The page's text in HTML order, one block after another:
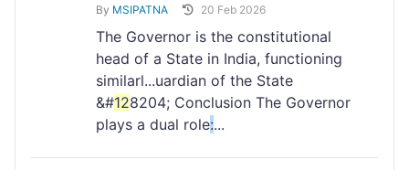
By MSIPATNA 20 Feb 2026
The Governor is the constitutional
head of a State in India, functioning
similarl...uardian of the State
&#128204; Conclusion The Governor
plays a dual role:...